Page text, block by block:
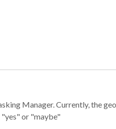
Manager. Currently, the
"yes" or "maybe"